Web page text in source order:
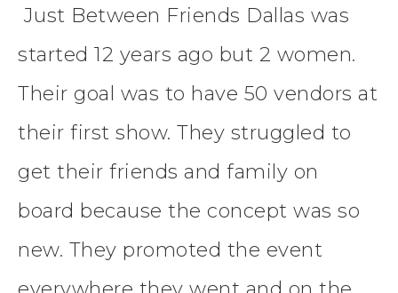
Just Between Friends Dallas was
started 12 years ago but 2 women.
Their goal was to have 50 vendors at
their first show. They struggled to
get their friends and family on
board because the concept was so
new. They promoted the event